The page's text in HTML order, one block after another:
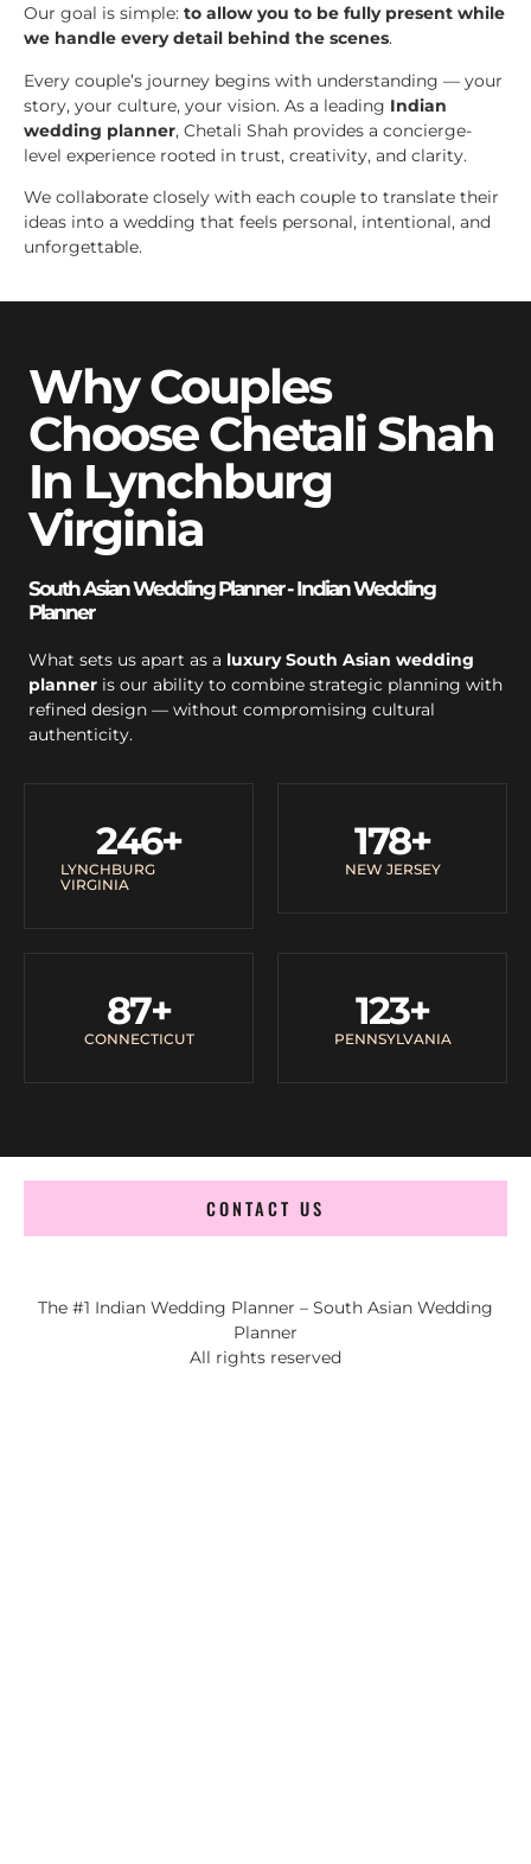
Our goal is simple: to allow you to be fully present while
we handle every detail behind the scenes.
Every couple’s journey begins with understanding — your
story, your culture, your vision. As a leading Indian
wedding planner, Chetali Shah provides a concierge-
level experience rooted in trust, creativity, and clarity.
We collaborate closely with each couple to translate their
ideas into a wedding that feels personal, intentional, and
unforgettable.
Why Couples
Choose Chetali Shah
In Lynchburg
Virginia
South Asian Wedding Planner - Indian Wedding
Planner
What sets us apart as a luxury South Asian wedding
planner is our ability to combine strategic planning with
refined design — without compromising cultural
authenticity.
LYNCHBURG
VIRGINIA
246+
NEW JERSEY
178+
CONNECTICUT
87+
PENNSYLVANIA
123+
CONTACT US
The #1 Indian Wedding Planner – South Asian Wedding
Planner
All rights reserved